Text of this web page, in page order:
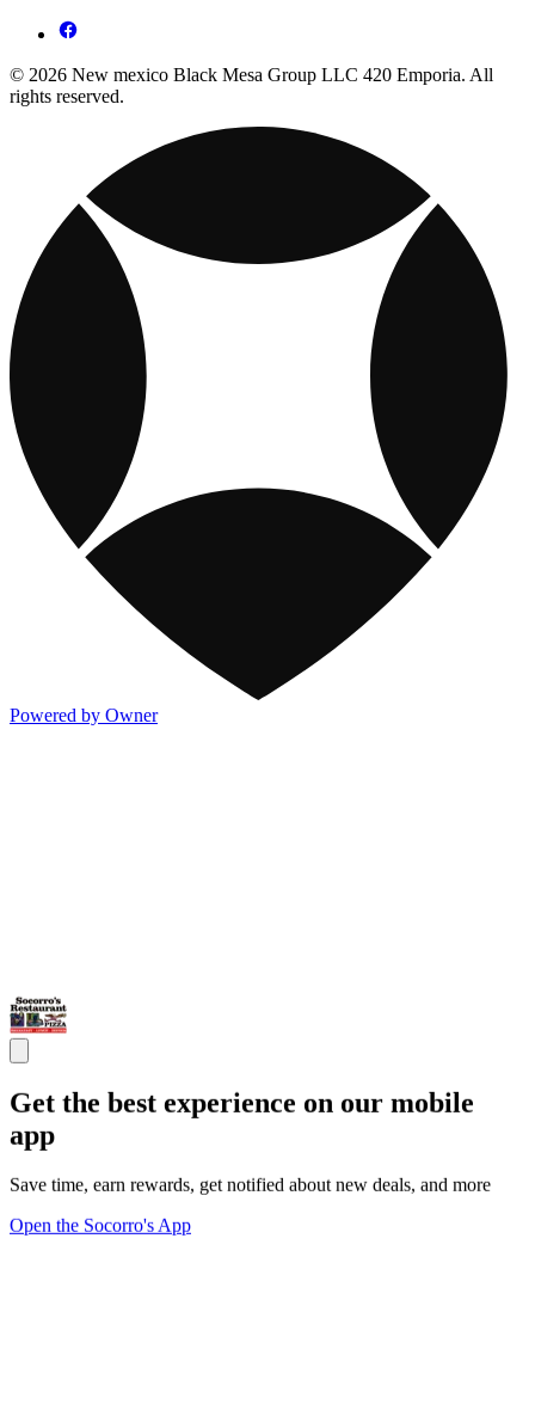
© 2026 New mexico Black Mesa Group LLC 420 Emporia. All
rights reserved.
Powered by Owner
Get the best experience on our mobile
app
Save time, earn rewards, get notified about new deals, and more
Open the Socorro's App